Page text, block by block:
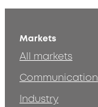
Markets
All markets
Communication
Industry